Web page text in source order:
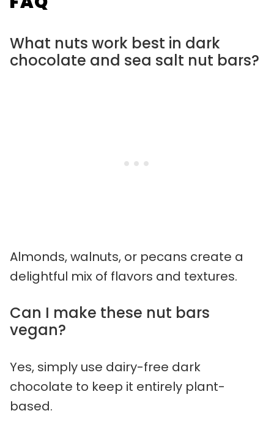
What nuts work best in dark
chocolate and sea salt nut bars?
Almonds, walnuts, or pecans create a
delightful mix of flavors and textures.
Can I make these nut bars
vegan?
Yes, simply use dairy-free dark
chocolate to keep it entirely plant-
based.